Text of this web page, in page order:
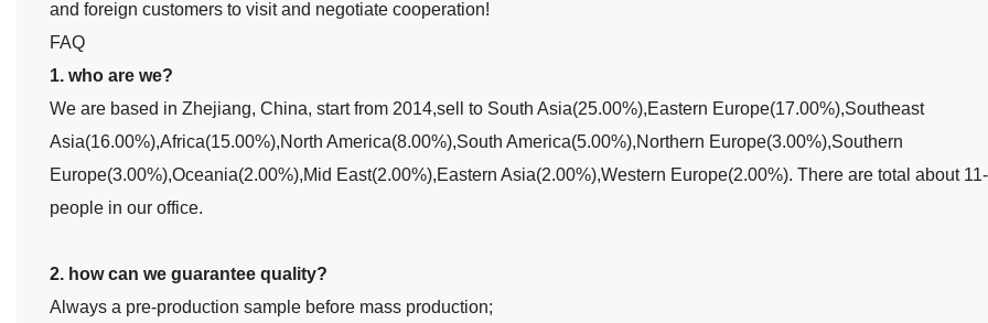
and foreign customers to visit and negotiate cooperation!
FAQ
1. who are we?
We are based in Zhejiang, China, start from 2014,sell to South Asia(25.00%),Eastern Europe(17.00%),Southeast
Asia(16.00%),Africa(15.00%),North America(8.00%),South America(5.00%),Northern Europe(3.00%),Southern
Europe(3.00%),Oceania(2.00%),Mid East(2.00%),Eastern Asia(2.00%),Western Europe(2.00%). There are total about
people in our office.
2. how can we guarantee quality?
Always a pre-production sample before mass production;